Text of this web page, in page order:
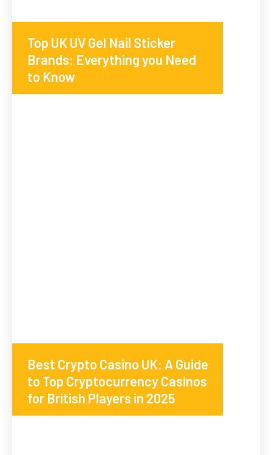
Top UK UV Gel Nail Sticker
Brands: Everything you Need
to Know
Best Crypto Casino UK: A Guide
to Top Cryptocurrency Casinos
for British Players in 2025